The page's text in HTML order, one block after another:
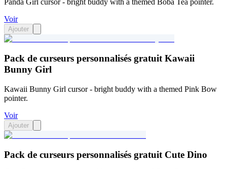
Panda Girl cursor - bright buddy with a themed Boba Tea pointer.
Voir
Ajouter
Pack de curseurs personnalisés gratuit Kawaii
Bunny Girl
Kawaii Bunny Girl cursor - bright buddy with a themed Pink Bow
pointer.
Voir
Ajouter
Pack de curseurs personnalisés gratuit Cute Dino